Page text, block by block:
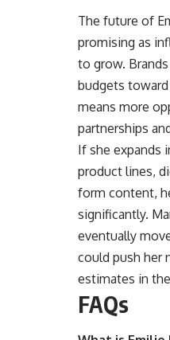
The future of
promising as
to grow.
budgets
means more
partnerships
If she expands
product lines,
form content,
significantly.
eventually
could push her
estimates in
FAQs